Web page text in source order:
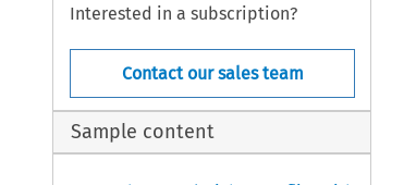
Interested in a subscription?
Contact our sales team
Sample content